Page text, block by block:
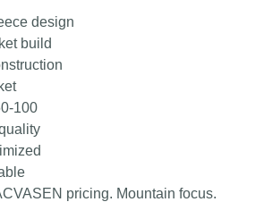
design
build
100
pricing. Mountain focus.